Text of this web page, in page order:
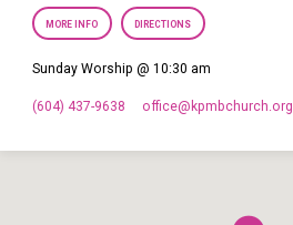
MORE INFO DIRECTIONS
Sunday Worship @ 10:30 am
(604) 437-9638 office​@kpmbchurch.org